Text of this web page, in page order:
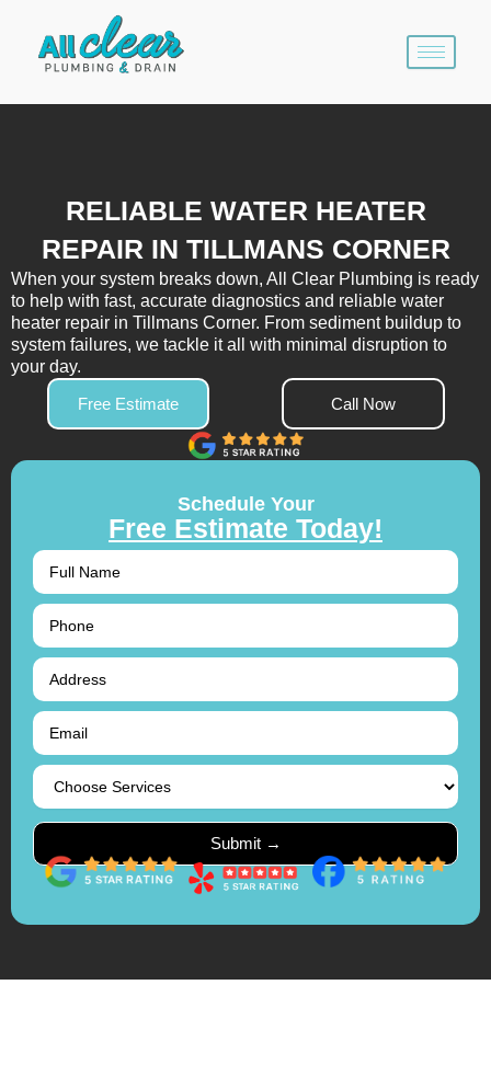
content
RELIABLE WATER HEATER
REPAIR IN TILLMANS CORNER
When your system breaks down, All Clear Plumbing is ready
to help with fast, accurate diagnostics and reliable water
heater repair in Tillmans Corner. From sediment buildup to
system failures, we tackle it all with minimal disruption to
your day.
Free Estimate
Call Now
Schedule Your
Free Estimate Today!